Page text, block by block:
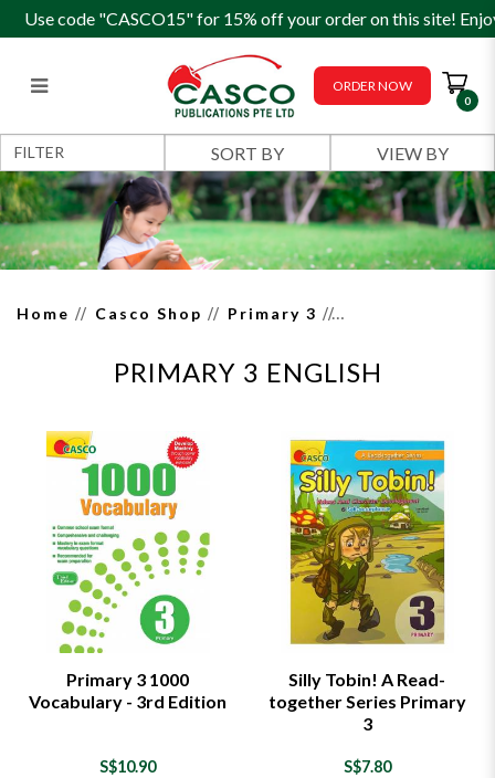
Primary 3 English
Use code "CASCO15" for 15% off your order on this site!
ORDER NOW
0
Home Casco Shop Primary 3
PRIMARY 3 ENGLISH
FILTER
Primary 3 1000
Vocabulary - 3rd Edition
S$10.90
Silly Tobin! A Read-
together Series Primary
3
S$7.80